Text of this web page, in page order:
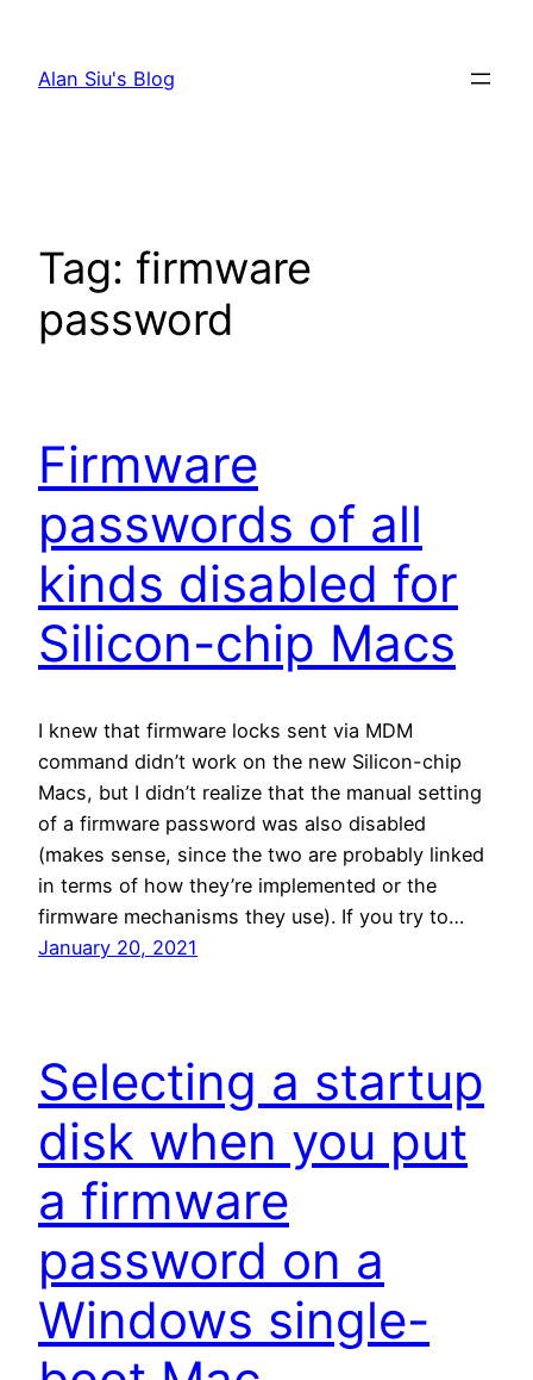
content
Alan Siu's Blog
Tag: firmware
password
Firmware
passwords of all
kinds disabled for
Silicon-chip Macs
I knew that firmware locks sent via MDM
command didn’t work on the new Silicon-chip
Macs, but I didn’t realize that the manual setting
of a firmware password was also disabled
(makes sense, since the two are probably linked
in terms of how they’re implemented or the
firmware mechanisms they use). If you try to…
January 20, 2021
Selecting a startup
disk when you put
a firmware
password on a
Windows single-